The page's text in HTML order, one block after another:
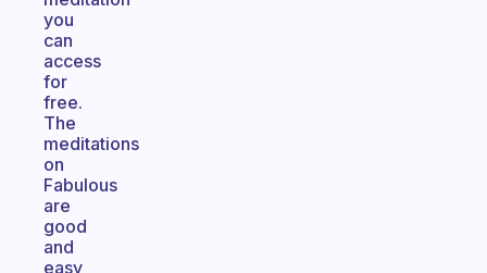
you
can
access
for
free.
The
meditations
on
Fabulous
are
good
and
easy